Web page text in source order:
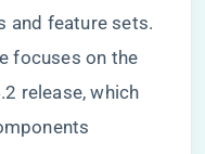
and feature sets.
focuses on the
release, which